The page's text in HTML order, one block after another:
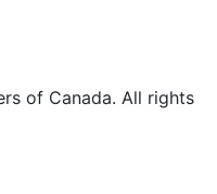
of Canada. All rights